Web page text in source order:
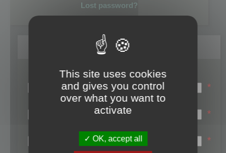
Lost password?
Register
Login name:
*
Email:
*
First name:
*
This site uses cookies
and gives you control
over what you want to
activate
OK, accept all